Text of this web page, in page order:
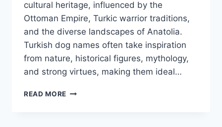
cultural heritage, influenced by the
Ottoman Empire, Turkic warrior traditions,
and the diverse landscapes of Anatolia.
Turkish dog names often take inspiration
from nature, historical figures, mythology,
and strong virtues, making them ideal…
READ MORE TURKISH